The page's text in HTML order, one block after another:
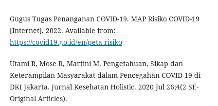
Gugus Tugas Penanganan COVID-19. MAP Risiko COVID-19
[Internet]. 2022. Available from:
https://covid19.go.id/en/peta-risiko
Utami R, Mose R, Martini M. Pengetahuan, Sikap dan
Keterampilan Masyarakat dalam Pencegahan COVID-19 di
DKI Jakarta. Jurnal Kesehatan Holistic. 2020 Jul 26;4(2 SE-
Original Articles).